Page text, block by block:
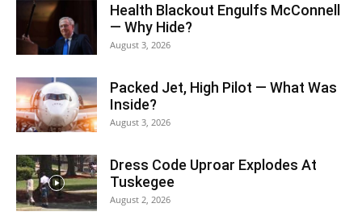
Health Blackout Engulfs McConnell
— Why Hide?
August 3, 2026
Packed Jet, High Pilot — What Was
Inside?
August 3, 2026
Dress Code Uproar Explodes At
Tuskegee
August 2, 2026